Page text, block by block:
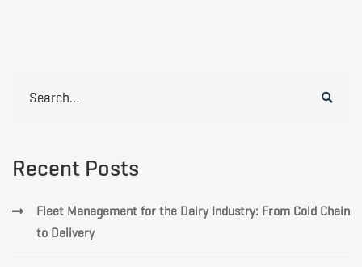
Recent Posts
Fleet Management for the Dairy Industry: From Cold Chain
to Delivery